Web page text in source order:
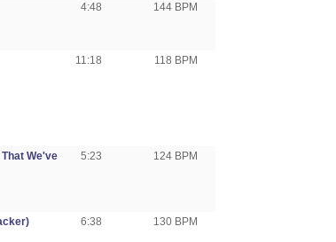
4:48 144 BPM
11:18 118 BPM
We've
5:23 124 BPM
6:38 130 BPM